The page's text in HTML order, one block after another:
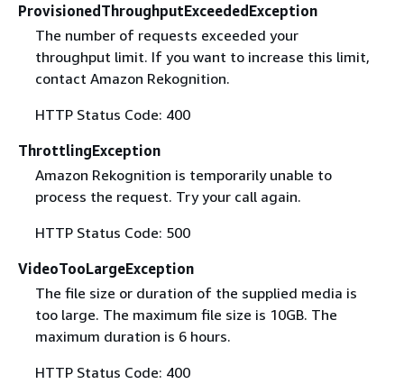
ProvisionedThroughputExceededException
The number of requests exceeded your
throughput limit. If you want to increase this limit,
contact Amazon Rekognition.
HTTP Status Code: 400
ThrottlingException
Amazon Rekognition is temporarily unable to
process the request. Try your call again.
HTTP Status Code: 500
VideoTooLargeException
The file size or duration of the supplied media is
too large. The maximum file size is 10GB. The
maximum duration is 6 hours.
HTTP Status Code: 400